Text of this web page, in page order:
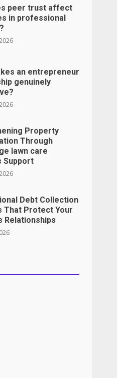
peer trust affect
in professional
an entrepreneur
genuinely
Property
Through
lawn care
Support
Debt Collection
That Protect Your
Relationships
suspicious